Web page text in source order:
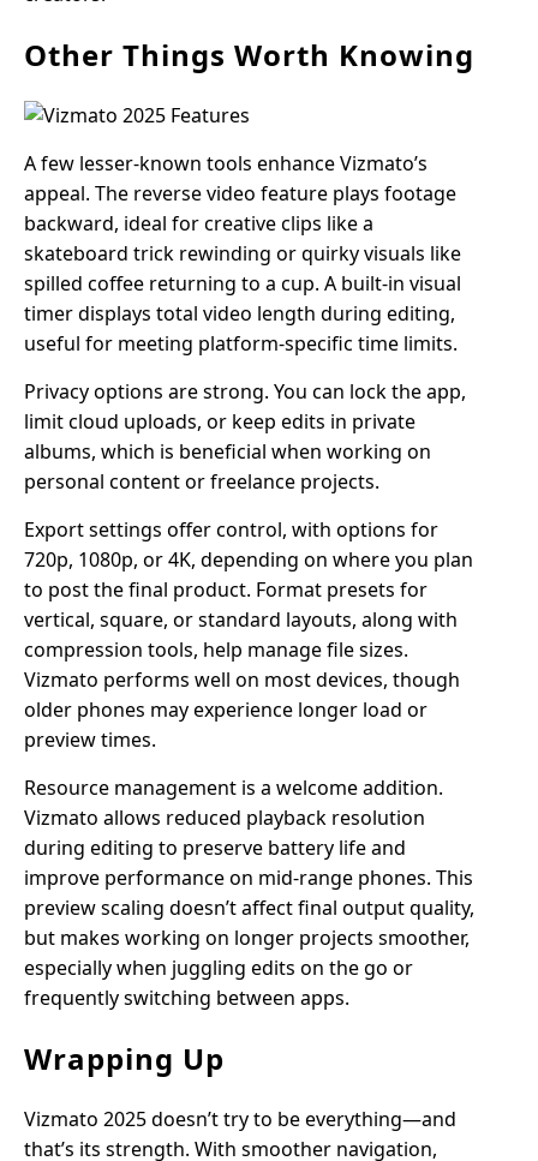
Other Things Worth Knowing
A few lesser-known tools enhance Vizmato’s
appeal. The reverse video feature plays footage
backward, ideal for creative clips like a
skateboard trick rewinding or quirky visuals like
spilled coffee returning to a cup. A built-in visual
timer displays total video length during editing,
useful for meeting platform-specific time limits.
Privacy options are strong. You can lock the app,
limit cloud uploads, or keep edits in private
albums, which is beneficial when working on
personal content or freelance projects.
Export settings offer control, with options for
720p, 1080p, or 4K, depending on where you plan
to post the final product. Format presets for
vertical, square, or standard layouts, along with
compression tools, help manage file sizes.
Vizmato performs well on most devices, though
older phones may experience longer load or
preview times.
Resource management is a welcome addition.
Vizmato allows reduced playback resolution
during editing to preserve battery life and
improve performance on mid-range phones. This
preview scaling doesn’t affect final output quality,
but makes working on longer projects smoother,
especially when juggling edits on the go or
frequently switching between apps.
Wrapping Up
Vizmato 2025 doesn’t try to be everything—and
that’s its strength. With smoother navigation,